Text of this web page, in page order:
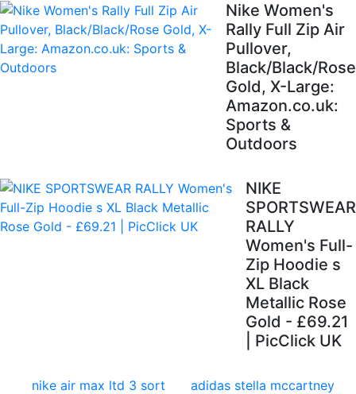
Nike Women's
Rally Full Zip Air
Pullover,
Black/Black/Rose
Gold, X-Large:
Amazon.co.uk:
Sports &
Outdoors
NIKE
SPORTSWEAR
RALLY
Women's Full-
Zip Hoodie s
XL Black
Metallic Rose
Gold - £69.21
| PicClick UK
nike air max ltd 3 sort adidas stella mccartney